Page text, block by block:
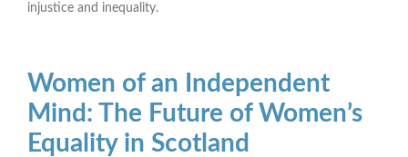
injustice and inequality.
Women of an Independent
Mind: The Future of Women’s
Equality in Scotland